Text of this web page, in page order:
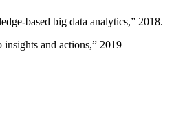
based big data analytics,” 2018.
insights and actions,” 2019